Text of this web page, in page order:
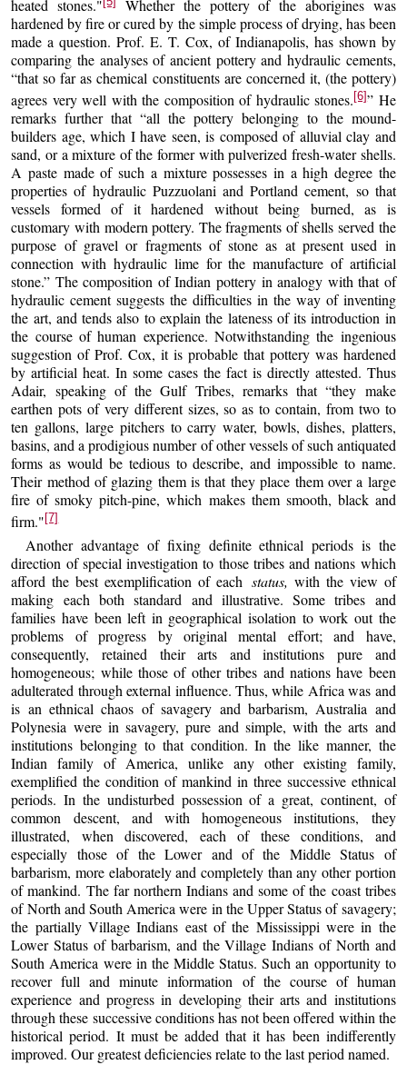
heated stones."
Whether the pottery of the aborigines was
hardened by fire or cured by the simple process of drying, has been
made a question. Prof. E. T. Cox, of Indianapolis, has shown by
comparing the analyses of ancient pottery and hydraulic cements,
“that so far as chemical constituents are concerned it, (the pottery)
agrees very well with the composition of hydraulic stones. [6]” He
remarks further that “all the pottery belonging to the mound-
builders age, which I have seen, is composed of alluvial clay and
sand, or a mixture of the former with pulverized fresh-water shells.
A paste made of such a mixture possesses in a high degree the
properties of hydraulic Puzzuolani and Portland cement, so that
vessels formed of it hardened without being burned, as is
customary with modern pottery. The fragments of shells served the
purpose of gravel or fragments of stone as at present used in
connection with hydraulic lime for the manufacture of artificial
stone.” The composition of Indian pottery in analogy with that of
hydraulic cement suggests the difficulties in the way of inventing
the art, and tends also to explain the lateness of its introduction in
the course of human experience. Notwithstanding the ingenious
suggestion of Prof. Cox, it is probable that pottery was hardened
by artificial heat. In some cases the fact is directly attested. Thus
Adair, speaking of the Gulf Tribes, remarks that “they make
earthen pots of very different sizes, so as to contain, from two to
ten gallons, large pitchers to carry water, bowls, dishes, platters,
basins, and a prodigious number of other vessels of such antiquated
forms as would be tedious to describe, and impossible to name.
Their method of glazing them is that they place them over a large
fire of smoky pitch-pine, which makes them smooth, black and
firm." [7]
Another advantage of fixing definite ethnical periods is the
direction of special investigation to those tribes and nations which
afford the best exemplification of each status, with the view of
making each both standard and illustrative. Some tribes and
families have been left in geographical isolation to work out the
problems of progress by original mental effort; and have,
consequently, retained their arts and institutions pure and
homogeneous; while those of other tribes and nations have been
adulterated through external influence. Thus, while Africa was and
is an ethnical chaos of savagery and barbarism, Australia and
Polynesia were in savagery, pure and simple, with the arts and
institutions belonging to that condition. In the like manner, the
Indian family of America, unlike any other existing family,
exemplified the condition of mankind in three successive ethnical
periods. In the undisturbed possession of a great, continent, of
common descent, and with homogeneous institutions, they
illustrated, when discovered, each of these conditions, and
especially those of the Lower and of the Middle Status of
barbarism, more elaborately and completely than any other portion
of mankind. The far northern Indians and some of the coast tribes
of North and South America were in the Upper Status of savagery;
the partially Village Indians east of the Mississippi were in the
Lower Status of barbarism, and the Village Indians of North and
South America were in the Middle Status. Such an opportunity to
recover full and minute information of the course of human
experience and progress in developing their arts and institutions
through these successive conditions has not been offered within the
historical period. It must be added that it has been indifferently
improved. Our greatest deficiencies relate to the last period named.